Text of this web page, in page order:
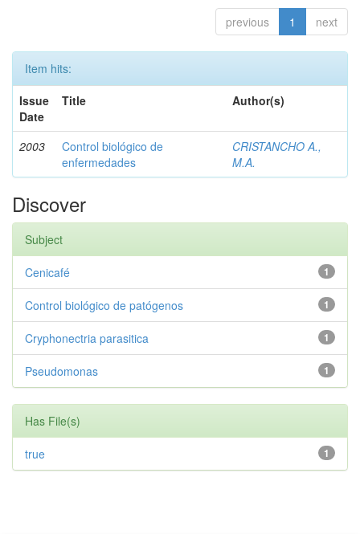
previous 1 next
Item hits:
Issue
Date
Title Author(s)
2003
Control biológico de
enfermedades
CRISTANCHO A.,
M.A.
Discover
Subject
1
Cenicafé
1
Control biológico de patógenos
1
Cryphonectria parasitica
1
Pseudomonas
Has File(s)
1
true